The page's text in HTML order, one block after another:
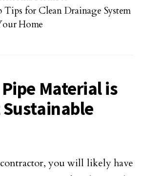
Tips for Clean Drainage System
Home
Material is
you will likely have